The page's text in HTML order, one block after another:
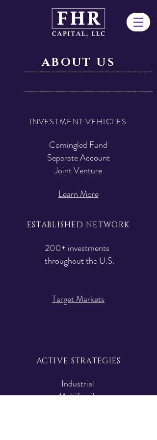
ABOUT US
________________________
INVESTMENT VEHICLES
Comingled Fund
Separate Account
Joint Venture
Learn More
ESTABLISHED NETWORK
200+ investments
throughout the U.S.
Target Markets
ACTIVE STRATEGIES
Industrial
Multifamily